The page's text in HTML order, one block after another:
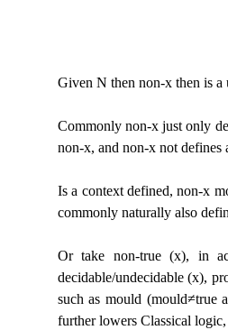
Given N then non-x then is
Commonly non-x just only
non-x, and non-x not defines
Is a context defined, non-x
commonly naturally also
Or take non-true (x), in
decidable/undecidable (x),
such as mould (mould≠true
further lowers Classical